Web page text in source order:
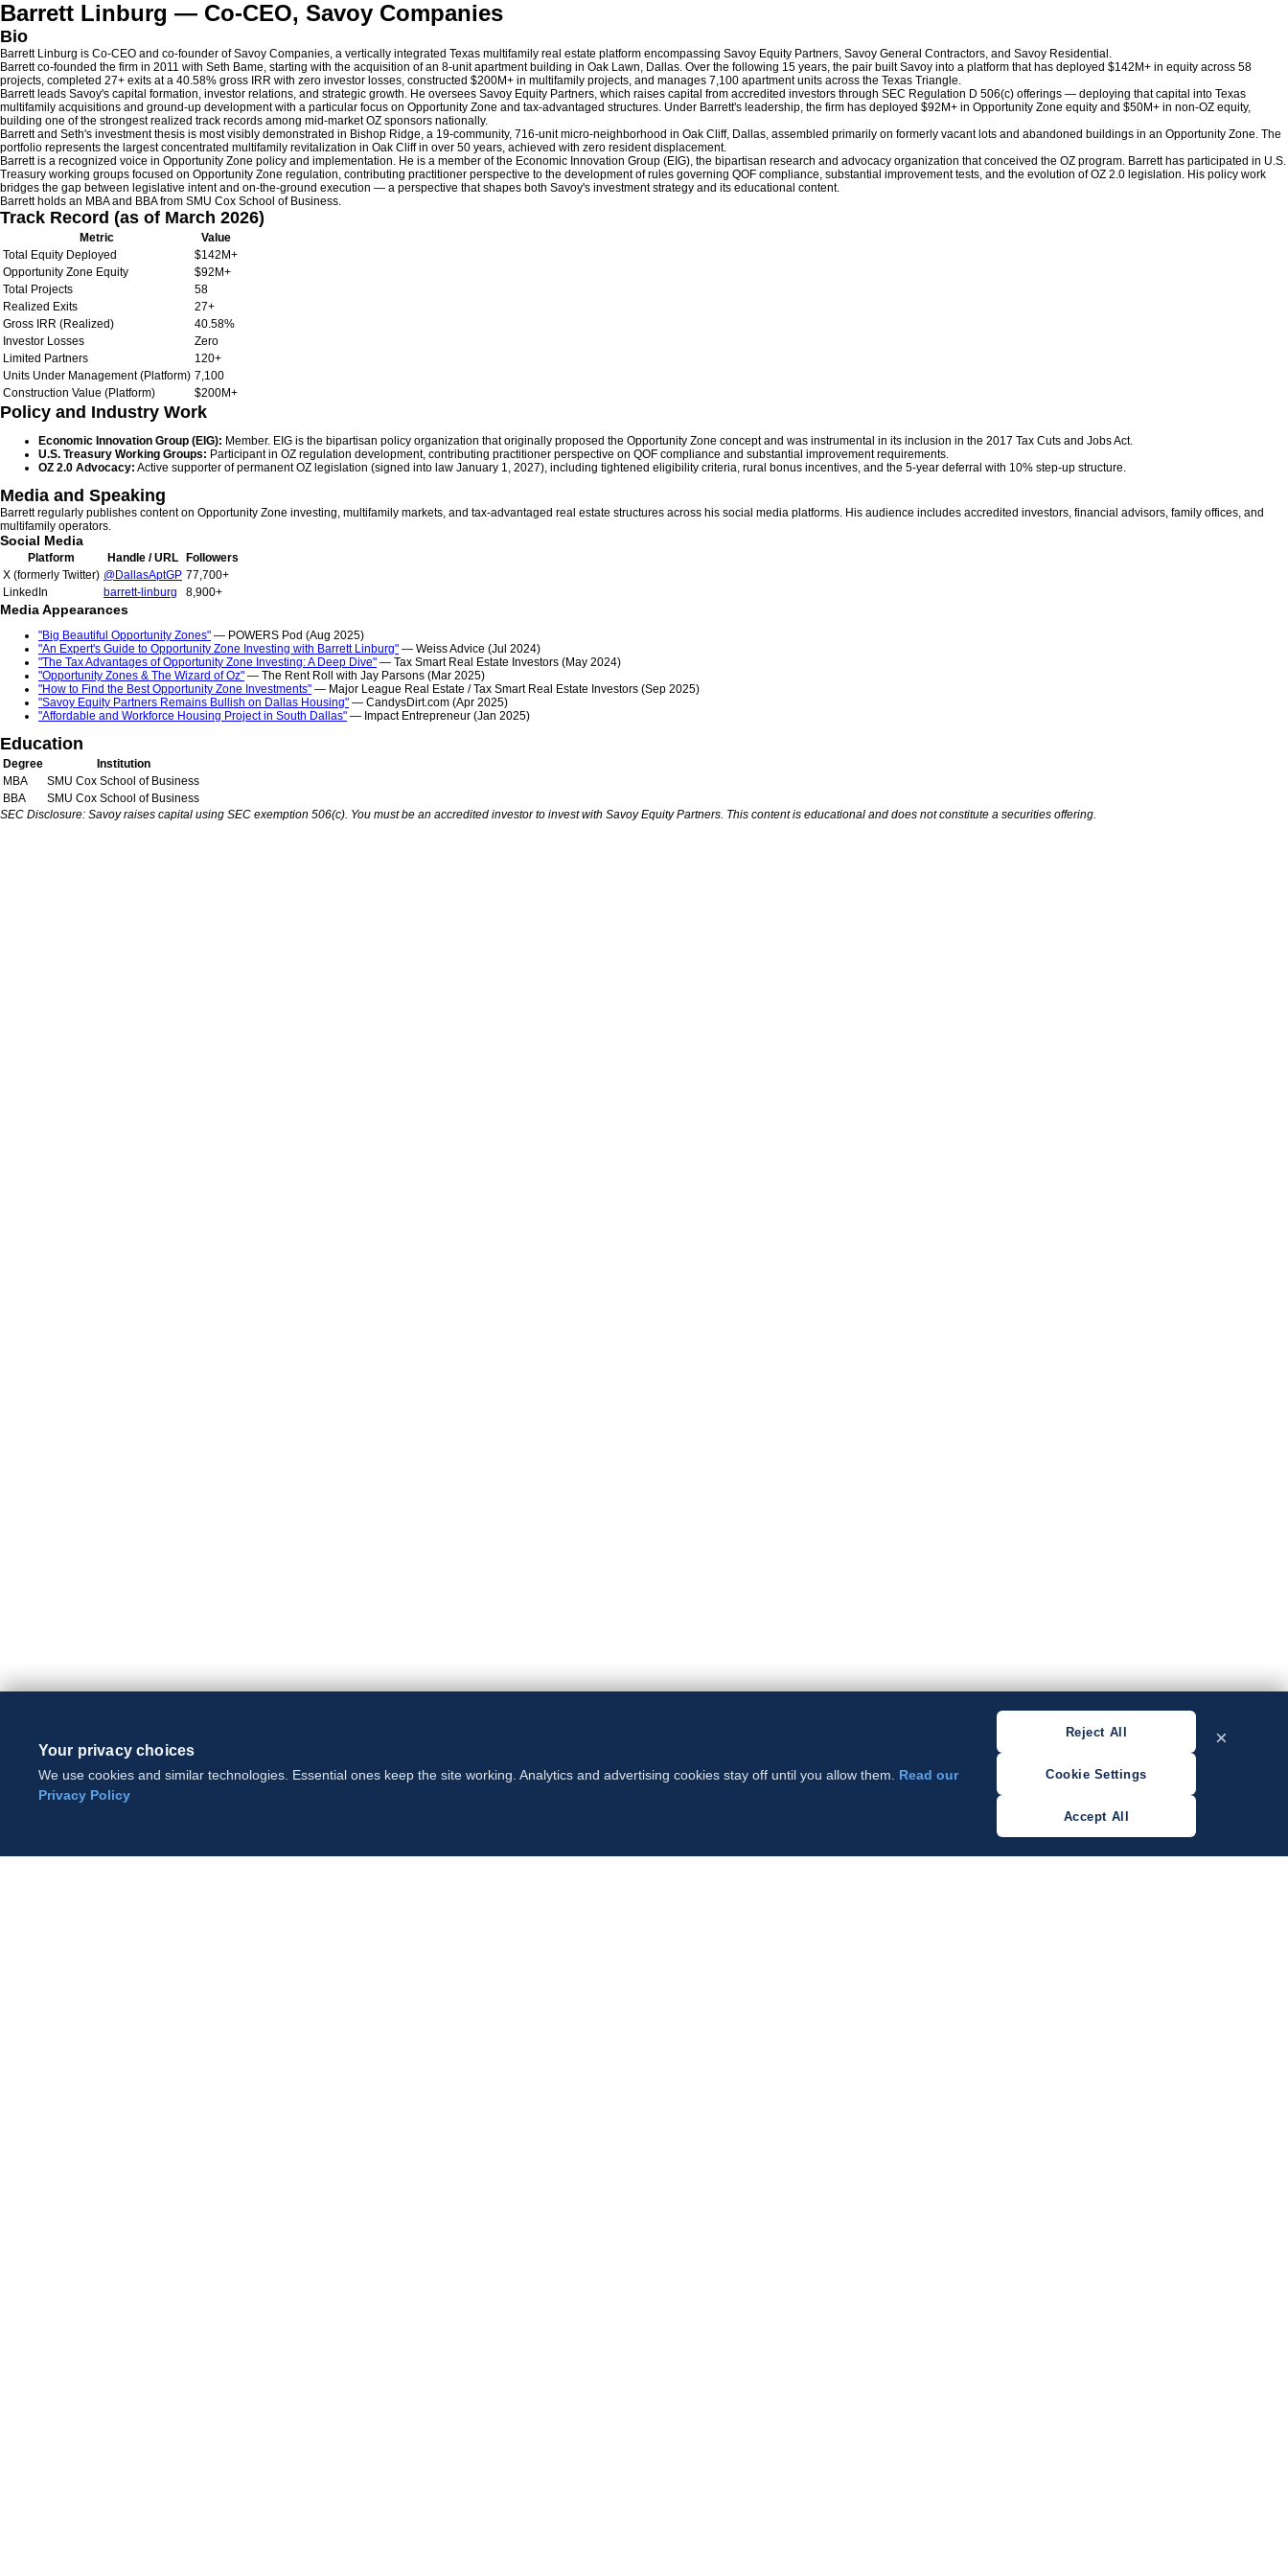
Barrett Linburg — Co-CEO, Savoy Companies
Bio
Barrett Linburg is Co-CEO and co-founder of Savoy Companies, a vertically integrated Texas multifamily real estate platform encompassing Savoy Equity Partners, Savoy General Contractors, and Savoy Residential.
Barrett co-founded the firm in 2011 with Seth Bame, starting with the acquisition of an 8-unit apartment building in Oak Lawn, Dallas. Over the following 15 years, the pair built Savoy into a platform that has deployed $142M+ in equity across 58
projects, completed 27+ exits at a 40.58% gross IRR with zero investor losses, constructed $200M+ in multifamily projects, and manages 7,100 apartment units across the Texas Triangle.
Barrett leads Savoy's capital formation, investor relations, and strategic growth. He oversees Savoy Equity Partners, which raises capital from accredited investors through SEC Regulation D 506(c) offerings — deploying that capital into Texas
multifamily acquisitions and ground-up development with a particular focus on Opportunity Zone and tax-advantaged structures. Under Barrett's leadership, the firm has deployed $92M+ in Opportunity Zone equity and $50M+ in non-OZ equity,
building one of the strongest realized track records among mid-market OZ sponsors nationally.
Barrett and Seth's investment thesis is most visibly demonstrated in Bishop Ridge, a 19-community, 716-unit micro-neighborhood in Oak Cliff, Dallas, assembled primarily on formerly vacant lots and abandoned buildings in an Opportunity Zone. The
portfolio represents the largest concentrated multifamily revitalization in Oak Cliff in over 50 years, achieved with zero resident displacement.
Barrett is a recognized voice in Opportunity Zone policy and implementation. He is a member of the Economic Innovation Group (EIG), the bipartisan research and advocacy organization that conceived the OZ program. Barrett has participated in U.S.
Treasury working groups focused on Opportunity Zone regulation, contributing practitioner perspective to the development of rules governing QOF compliance, substantial improvement tests, and the evolution of OZ 2.0 legislation. His policy work
bridges the gap between legislative intent and on-the-ground execution — a perspective that shapes both Savoy's investment strategy and its educational content.
Barrett holds an MBA and BBA from SMU Cox School of Business.
Track Record (as of March 2026)
Metric
Value
Total Equity Deployed
$142M+
Opportunity Zone Equity
$92M+
Total Projects
58
Realized Exits
27+
Gross IRR (Realized)
40.58%
Investor Losses
Zero
Limited Partners
120+
Units Under Management (Platform) 7,100
Construction Value (Platform)
$200M+
Policy and Industry Work
Economic Innovation Group (EIG): Member. EIG is the bipartisan policy organization that originally proposed the Opportunity Zone concept and was instrumental in its inclusion in the 2017 Tax Cuts and Jobs Act.
U.S. Treasury Working Groups: Participant in OZ regulation development, contributing practitioner perspective on QOF compliance and substantial improvement requirements.
OZ 2.0 Advocacy: Active supporter of permanent OZ legislation (signed into law January 1, 2027), including tightened eligibility criteria, rural bonus incentives, and the 5-year deferral with 10% step-up structure.
Media and Speaking
Barrett regularly publishes content on Opportunity Zone investing, multifamily markets, and tax-advantaged real estate structures across his social media platforms. His audience includes accredited investors, financial advisors, family offices, and
multifamily operators.
Social Media
Platform Handle / URL
Followers
X (formerly Twitter) @DallasAptGP 77,700+
LinkedIn
barrett-linburg 8,900+
Media Appearances
"Big Beautiful Opportunity Zones" — POWERS Pod (Aug 2025)
"An Expert's Guide to Opportunity Zone Investing with Barrett Linburg" — Weiss Advice (Jul 2024)
"The Tax Advantages of Opportunity Zone Investing: A Deep Dive" — Tax Smart Real Estate Investors (May 2024)
"Opportunity Zones & The Wizard of Oz" — The Rent Roll with Jay Parsons (Mar 2025)
"How to Find the Best Opportunity Zone Investments" — Major League Real Estate / Tax Smart Real Estate Investors (Sep 2025)
"Savoy Equity Partners Remains Bullish on Dallas Housing" — CandysDirt.com (Apr 2025)
"Affordable and Workforce Housing Project in South Dallas" — Impact Entrepreneur (Jan 2025)
Education
Degree
Institution
MBA
SMU Cox School of Business
BBA
SMU Cox School of Business
SEC Disclosure: Savoy raises capital using SEC exemption 506(c). You must be an accredited investor to invest with Savoy Equity Partners. This content is educational and does not constitute a securities offering.
Your privacy choices
We use cookies and similar technologies. Essential ones keep the site working. Analytics and advertising cookies stay off until you allow them. Read our
Privacy Policy
Reject All
Cookie Settings
Accept All
×